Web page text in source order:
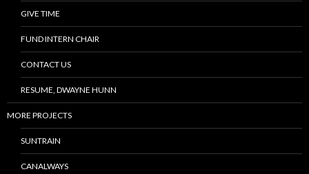
GIVE TIME
FUND INTERN CHAIR
CONTACT US
RESUME, DWAYNE HUNN
MORE PROJECTS
SUNTRAIN
CANALWAYS